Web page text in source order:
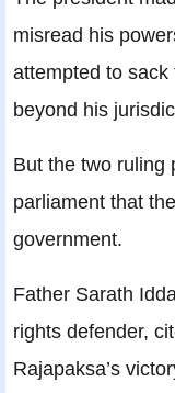
misread his
attempted to
beyond his
But the two ruling
parliament that
government.
Father Sarath
rights defender,
Rajapaksa’s